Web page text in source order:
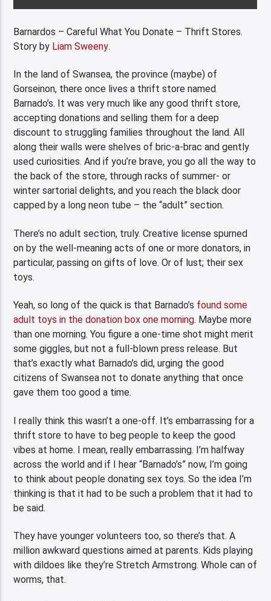
Barnardos – Careful What You Donate – Thrift Stores.
Story by Liam Sweeny.
In the land of Swansea, the province (maybe) of
Gorseinon, there once lives a thrift store named
Barnado’s. It was very much like any good thrift store,
accepting donations and selling them for a deep
discount to struggling families throughout the land. All
along their walls were shelves of bric-a-brac and gently
used curiosities. And if you’re brave, you go all the way to
the back of the store, through racks of summer- or
winter sartorial delights, and you reach the black door
capped by a long neon tube – the “adult” section.
There’s no adult section, truly. Creative license spurned
on by the well-meaning acts of one or more donators, in
particular, passing on gifts of love. Or of lust; their sex
toys.
Yeah, so long of the quick is that Barnado’s found some
adult toys in the donation box one morning. Maybe more
than one morning. You figure a one-time shot might merit
some giggles, but not a full-blown press release. But
that’s exactly what Barnado’s did, urging the good
citizens of Swansea not to donate anything that once
gave them too good a time.
I really think this wasn’t a one-off. It’s embarrassing for a
thrift store to have to beg people to keep the good
vibes at home. I mean, really embarrassing. I’m halfway
across the world and if I hear “Barnado’s” now, I’m going
to think about people donating sex toys. So the idea I’m
thinking is that it had to be such a problem that it had to
be said.
They have younger volunteers too, so there’s that. A
million awkward questions aimed at parents. Kids playing
with dildoes like they’re Stretch Armstrong. Whole can of
worms, that.